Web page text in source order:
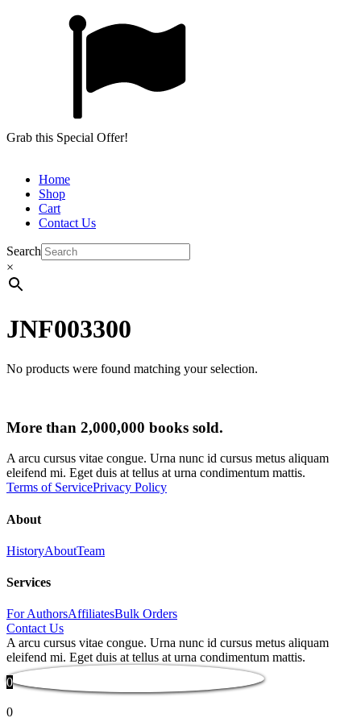
Grab this Special Offer!
Home
Shop
Cart
Contact Us
Search
×
JNF003300
No products were found matching your selection.
More than 2,000,000 books sold.
A arcu cursus vitae congue. Urna nunc id cursus metus aliquam
eleifend mi. Eget duis at tellus at urna condimentum mattis.
Terms of ServicePrivacy Policy
About
HistoryAboutTeam
Services
For AuthorsAffiliatesBulk Orders
Contact Us
A arcu cursus vitae congue. Urna nunc id cursus metus aliquam
eleifend mi. Eget duis at tellus at urna condimentum mattis.
0
0